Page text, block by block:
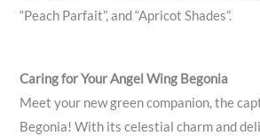
“Peach Parfait”, and “Apricot Shades”.
Caring for Your Angel Wing Begonia
Meet your new green companion, the
Begonia! With its celestial charm and